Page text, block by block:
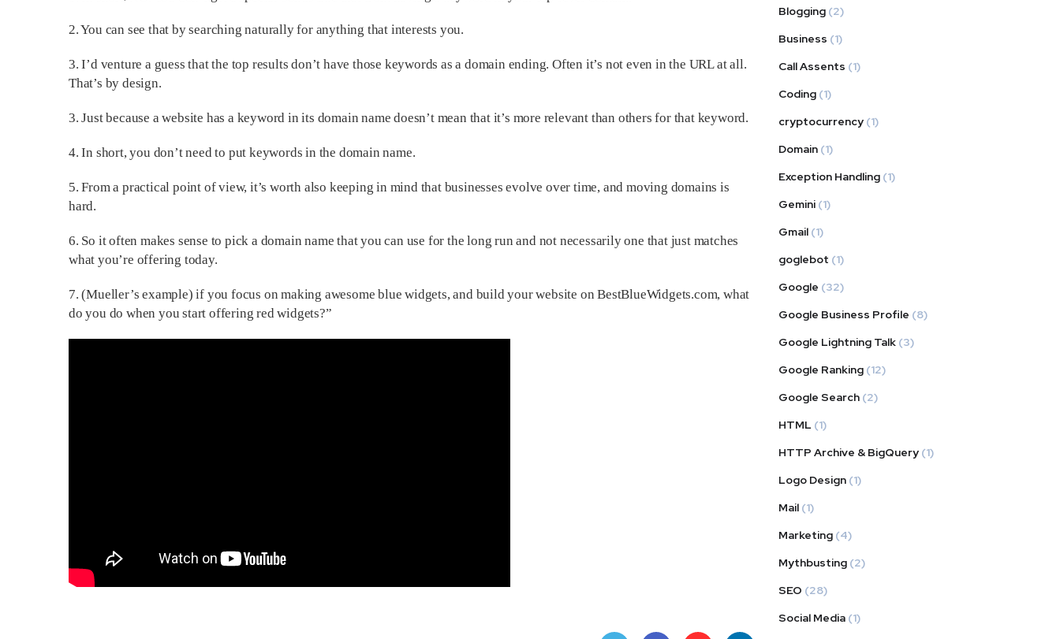
2. You can see that by searching naturally for anything that interests you.
3. I’d venture a guess that the top results don’t have those keywords as a domain ending. Often it’s not even in the URL at all.
That’s by design.
3. Just because a website has a keyword in its domain name doesn’t mean that it’s more relevant than others for that keyword.
4. In short, you don’t need to put keywords in the domain name.
5. From a practical point of view, it’s worth also keeping in mind that businesses evolve over time, and moving domains is
hard.
6. So it often makes sense to pick a domain name that you can use for the long run and not necessarily one that just matches
what you’re offering today.
7. (Mueller’s example) if you focus on making awesome blue widgets, and build your website on BestBlueWidgets.com, what
do you do when you start offering red widgets?”
Blogging (2)
Business (1)
Call Assents (1)
Coding (1)
cryptocurrency (1)
Domain (1)
Exception Handling (1)
Gemini (1)
Gmail (1)
goglebot (1)
Google (32)
Google Business Profile (8)
Google Lightning Talk (3)
Google Ranking (12)
Google Search (2)
HTML (1)
HTTP Archive & BigQuery (1)
Logo Design (1)
Mail (1)
Marketing (4)
Mythbusting (2)
SEO (28)
Social Media (1)